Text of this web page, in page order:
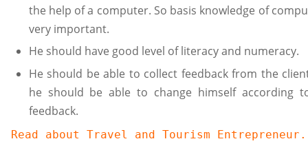
the help of a computer. So basis knowledge of
very important.
He should have good level of literacy and numeracy.
He should be able to collect feedback from the
he should be able to change himself according
feedback.
Read about Travel and Tourism Entrepreneur .